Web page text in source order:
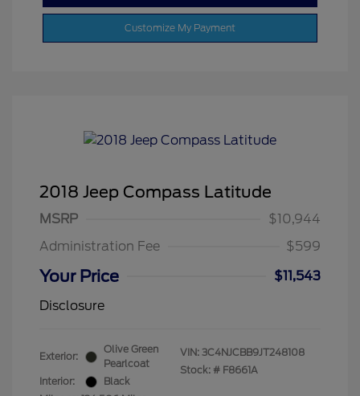
Customize My Payment
2018 Jeep Compass Latitude
MSRP
$10,944
Administration Fee
$599
Your Price
$11,543
Disclosure
Exterior:
Olive Green
Pearlcoat
Interior:
Black
VIN: 3C4NJCBB9JT248108
Stock: # F8661A